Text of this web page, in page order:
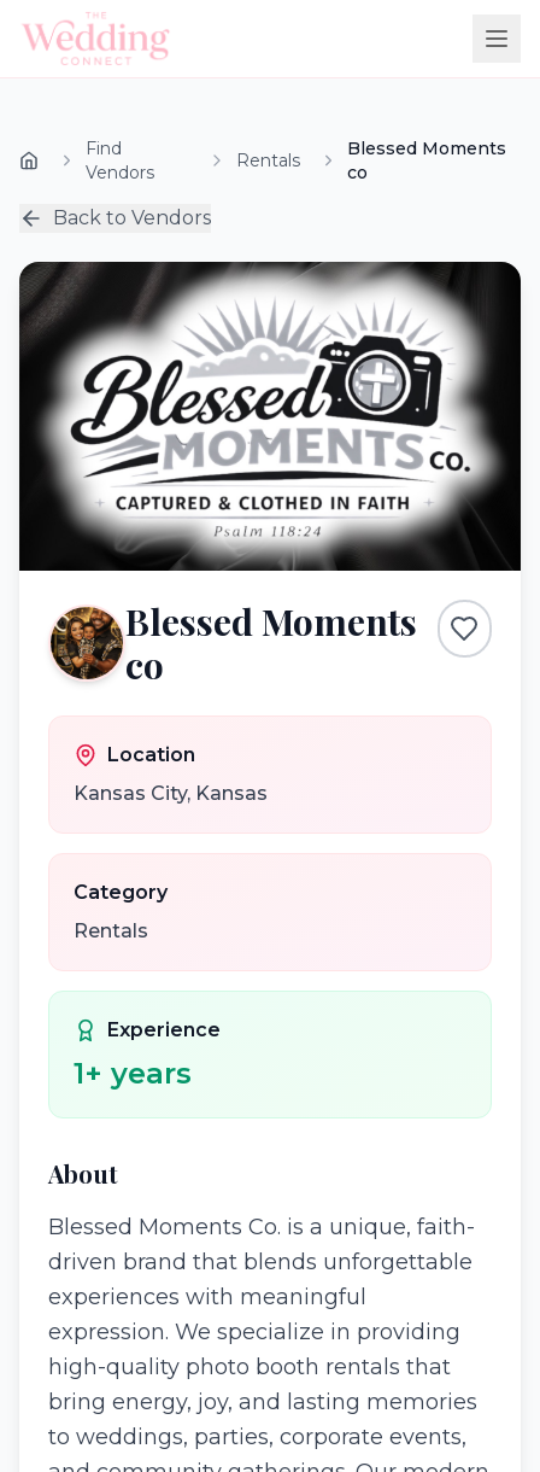
Find
Vendors
Rentals
Blessed Moments
co
Back to Vendors
Blessed Moments
co
Location
Kansas City, Kansas
Category
Rentals
Experience
1+ years
About
Blessed Moments Co. is a unique, faith-
driven brand that blends unforgettable
experiences with meaningful
expression. We specialize in providing
high-quality photo booth rentals that
bring energy, joy, and lasting memories
to weddings, parties, corporate events,